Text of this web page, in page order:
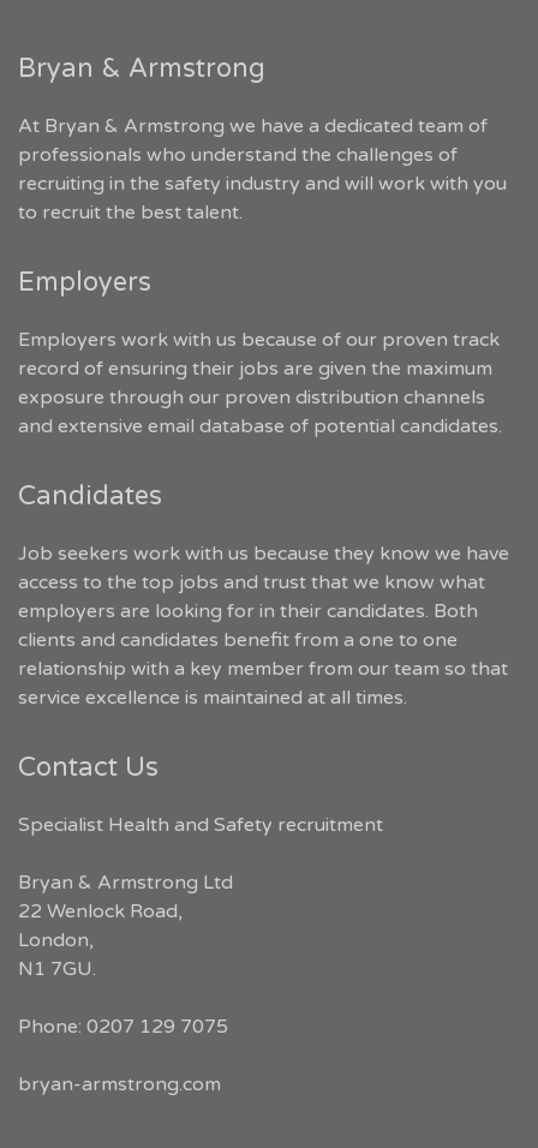
Bryan & Armstrong
At Bryan & Armstrong we have a dedicated team of
professionals who understand the challenges of
recruiting in the safety industry and will work with you
to recruit the best talent.
Employers
Employers work with us because of our proven track
record of ensuring their jobs are given the maximum
exposure through our proven distribution channels
and extensive email database of potential candidates.
Candidates
Job seekers work with us because they know we have
access to the top jobs and trust that we know what
employers are looking for in their candidates. Both
clients and candidates benefit from a one to one
relationship with a key member from our team so that
service excellence is maintained at all times.
Contact Us
Specialist Health and Safety recruitment
Bryan & Armstrong Ltd
22 Wenlock Road,
London,
N1 7GU.
Phone: 0207 129 7075
bryan-armstrong.com